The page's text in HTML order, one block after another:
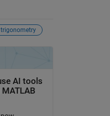
trigonometry